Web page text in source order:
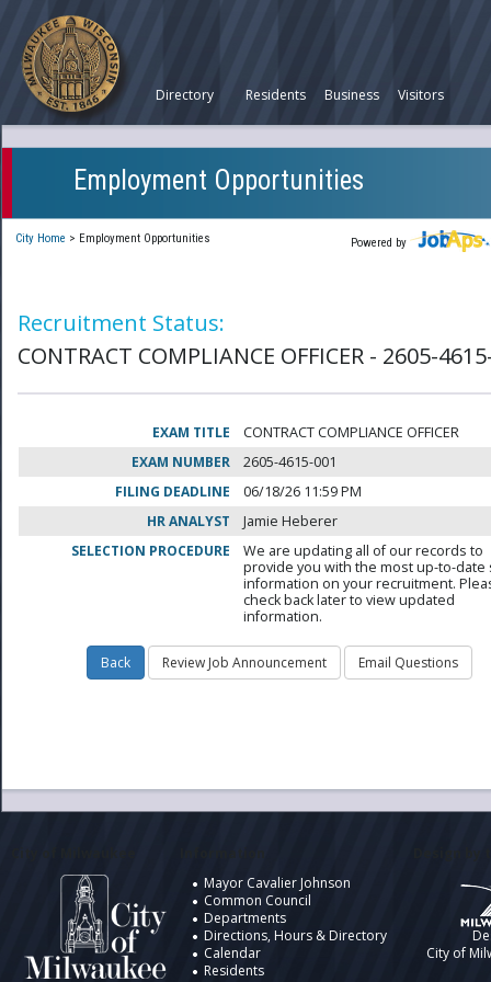
Directory Residents Business Visitors
Employment Opportunities
Powered by
City Home > Employment Opportunities
Recruitment Status:
CONTRACT COMPLIANCE OFFICER - 2605-
EXAM TITLE
CONTRACT COMPLIANCE OFFICER
EXAM NUMBER
2605-4615-001
FILING DEADLINE
06/18/26 11:59 PM
HR ANALYST
Jamie Heberer
SELECTION PROCEDURE
We are updating all of our records to
provide you with the most up-to-date
information on your recruitment.
check back later to view updated
information.
Mayor Cavalier Johnson
Common Council
Departments
Directions, Hours & Directory
Calendar
Residents
City of